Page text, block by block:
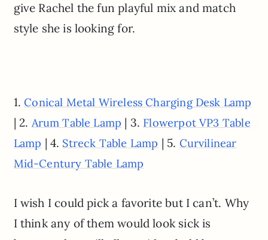
give Rachel the fun playful mix and match
style she is looking for.
1.Conical Metal Wireless Charging Desk Lamp
| 2. Arum Table Lamp | 3. Flowerpot VP3 Table
Lamp | 4. Streck Table Lamp | 5. Curvilinear
Mid-Century Table Lamp
I wish I could pick a favorite but I can’t. Why
I think any of them would look sick is